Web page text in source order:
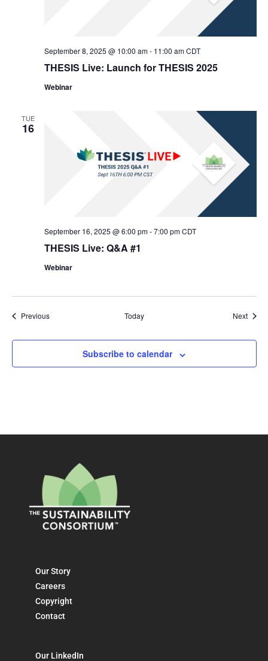
THESIS Live: Launch for THESIS 2025
September 8, 2025 @ 10:00 am- 11:00 am CDT
Webinar
TUE
16
THESIS Live: Q&A #1
September 16, 2025 @ 6:00 pm-7:00 pm CDT
Webinar
PreviousEvents Today Next
Subscribe to calendar
Our Story
Careers
Copyright
Contact
Our LinkedIn